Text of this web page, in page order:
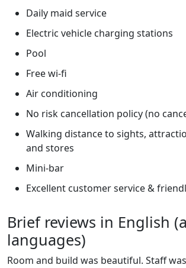
Daily maid service
Electric vehicle charging stations
Pool
Free wi-fi
Air conditioning
No risk cancellation policy (no
Walking distance to sights,
and stores
Mini-bar
Excellent customer service &
Brief reviews in English
languages)
Room and build was beautiful. Staff